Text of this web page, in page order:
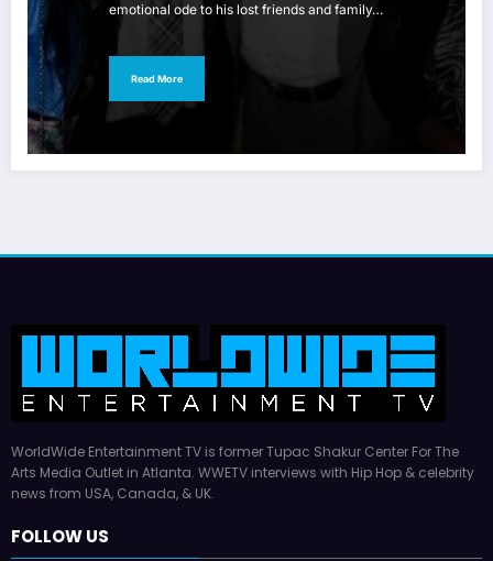
emotional ode to his lost friends and family…
Read More
WorldWide Entertainment TV is former Tupac Shakur Center For The
Arts Media Outlet in Atlanta. WWETV interviews with Hip Hop & celebrity
news from USA, Canada, & UK.
FOLLOW US